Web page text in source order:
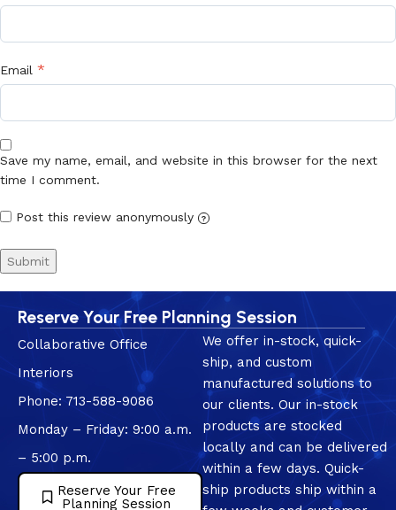
Email *
Save my name, email, and website in this browser for the next
time I comment.
Post this review anonymously ?
Reserve Your Free Planning Session
Collaborative Office
Interiors
Phone: 713-588-9086
Monday – Friday: 9:00 a.m.
– 5:00 p.m.
Reserve Your Free
Planning Session
We offer in-stock, quick-
ship, and custom
manufactured solutions to
our clients. Our in-stock
products are stocked
locally and can be delivered
within a few days. Quick-
ship products ship within a